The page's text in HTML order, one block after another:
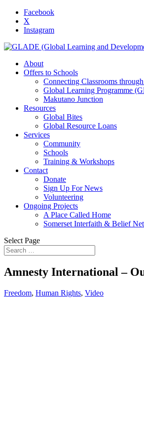
Facebook
X
Instagram
About
Offers to Schools
Connecting Classrooms
Global Learning Programme
Makutano Junction
Resources
Global Bites
Global Resource Loans
Services
Community
Schools
Training & Workshops
Contact
Donate
Sign Up For News
Volunteering
Ongoing Projects
A Place Called Home
Somerset Interfaith & Belief
Select Page
Amnesty International –
Freedom, Human Rights, Video